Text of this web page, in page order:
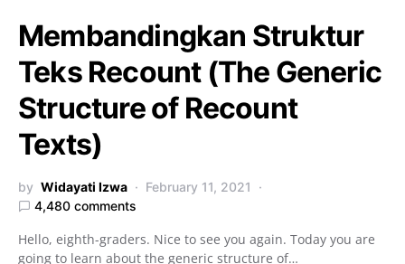
Membandingkan Struktur
Teks Recount (The Generic
Structure of Recount
Texts)
by Widayati Izwa
February 11, 2021
4,480 comments
Hello, eighth-graders. Nice to see you again. Today you are
going to learn about the generic structure of…